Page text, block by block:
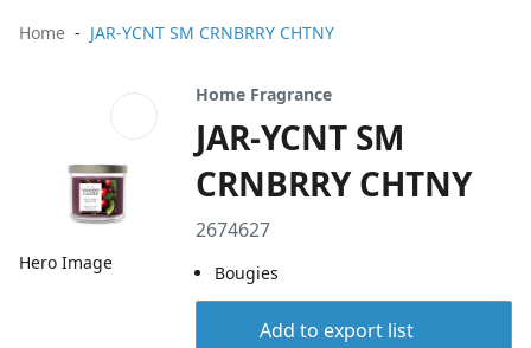
Home JAR-YCNT SM CRNBRRY CHTNY
Hero Image
Home Fragrance
JAR-YCNT SM
CRNBRRY CHTNY
2674627
Bougies
Add to export list